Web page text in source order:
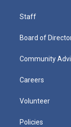
Staff
Board of
Community
Careers
Volunteer
Policies